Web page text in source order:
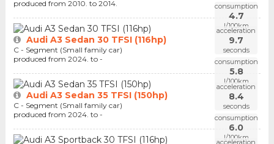
consumption
4.7
l/100km
produced from 2010. to 2014.
acceleration
9.7
seconds
consumption
5.8
l/100km
Audi A3 Sedan 30 TFSI (116hp)
C - Segment (Small family car)
produced from 2024. to -
acceleration
8.4
seconds
consumption
6.0
l/100km
Audi A3 Sedan 35 TFSI (150hp)
C - Segment (Small family car)
produced from 2024. to -
acceleration